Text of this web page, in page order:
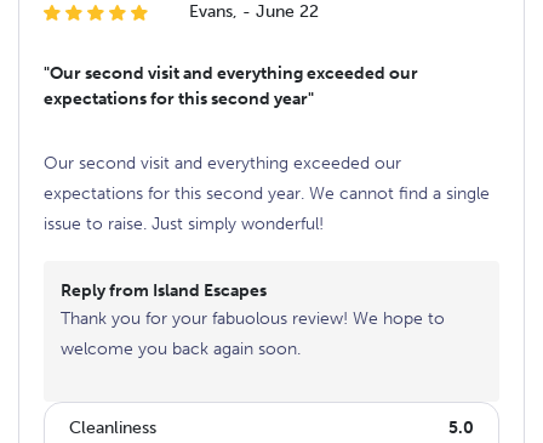
Evans, - June 22
"Our second visit and everything exceeded our
expectations for this second year"
Our second visit and everything exceeded our
expectations for this second year. We cannot find a single
issue to raise. Just simply wonderful!
Reply from Island Escapes
Thank you for your fabuolous review! We hope to
welcome you back again soon.
Cleanliness
5.0